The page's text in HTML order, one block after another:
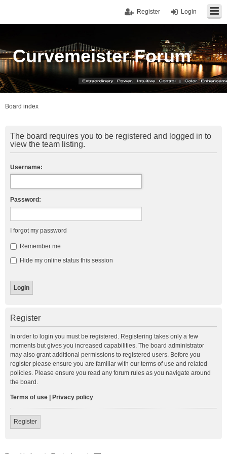
Login
Register
Curvemeister Forum
Board index
The board requires you to be registered and logged in to
view the team listing.
Username:
Password:
I forgot my password
Remember me
Hide my online status this session
Register
In order to login you must be registered. Registering takes only a few
moments but gives you increased capabilities. The board administrator
may also grant additional permissions to registered users. Before you
register please ensure you are familiar with our terms of use and related
policies. Please ensure you read any forum rules as you navigate around
the board.
Terms of use Privacy policy
Register